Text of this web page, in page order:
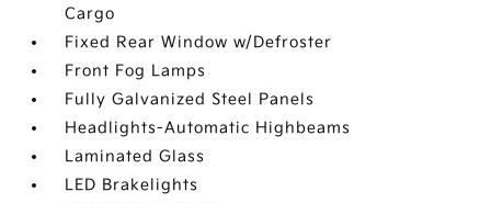
Cargo
Fixed Rear Window w/Defroster
Front Fog Lamps
Fully Galvanized Steel Panels
Headlights-Automatic Highbeams
Laminated Glass
LED Brakelights